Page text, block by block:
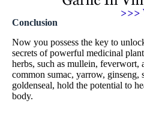
Conclusion
Now you possess the key to
secrets of powerful medicinal
herbs, such as mullein, feverwort,
common sumac, yarrow, ginseng,
goldenseal, hold the potential to
body.